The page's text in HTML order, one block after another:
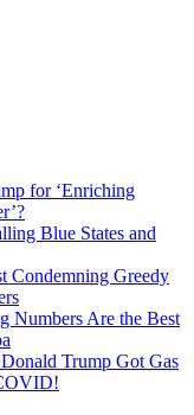
for ‘Enriching
Blue States and
Condemning Greedy
Numbers Are the Best
Trump Got Gas